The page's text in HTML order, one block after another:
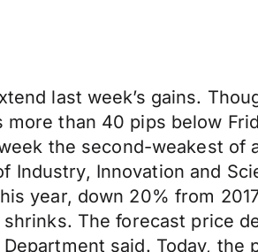
last week’s gains.
than 40 pips below
the second-weakest of
Industry, Innovation and
year, down 20% from
The forecast price
said. Today,